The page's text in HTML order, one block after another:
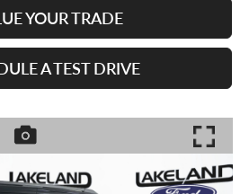
YOUR TRADE
A TEST DRIVE